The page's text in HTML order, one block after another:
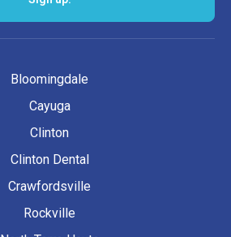
Bloomingdale
Cayuga
Clinton
Clinton Dental
Crawfordsville
Rockville